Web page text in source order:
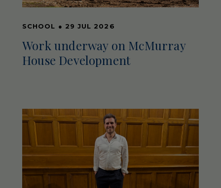
SCHOOL ● 29 JUL 2026
Work underway on McMurray
House Development